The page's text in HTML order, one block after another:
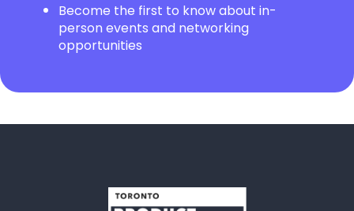
Become the first to know about in-
person events and networking
opportunities